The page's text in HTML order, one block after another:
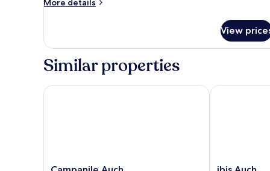
More details
Double
View
Similar properties
Campanile
Campanile Auch
ibis
ibis Auch